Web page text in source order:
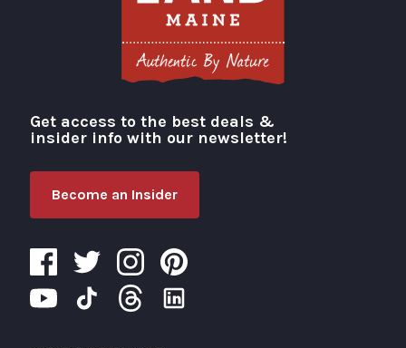
Visit Portland
Get access to the best deals &
insider info with our newsletter!
Become an Insider